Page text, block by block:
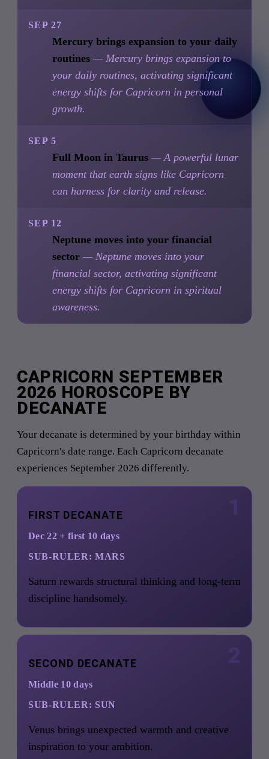
SEP 27
Mercury brings expansion to your daily
routines — Mercury brings expansion to
your daily routines, activating significant
energy shifts for Capricorn in personal
growth.
SEP 5
Full Moon in Taurus — A powerful lunar
moment that earth signs like Capricorn
can harness for clarity and release.
SEP 12
Neptune moves into your financial
sector — Neptune moves into your
financial sector, activating significant
energy shifts for Capricorn in spiritual
awareness.
CAPRICORN SEPTEMBER
2026 HOROSCOPE BY
DECANATE
Your decanate is determined by your birthday within
Capricorn's date range. Each Capricorn decanate
experiences September 2026 differently.
1
FIRST DECANATE
Dec 22 + first 10 days
SUB-RULER: MARS
Saturn rewards structural thinking and long-term
discipline handsomely.
2
SECOND DECANATE
Middle 10 days
SUB-RULER: SUN
Venus brings unexpected warmth and creative
inspiration to your ambition.